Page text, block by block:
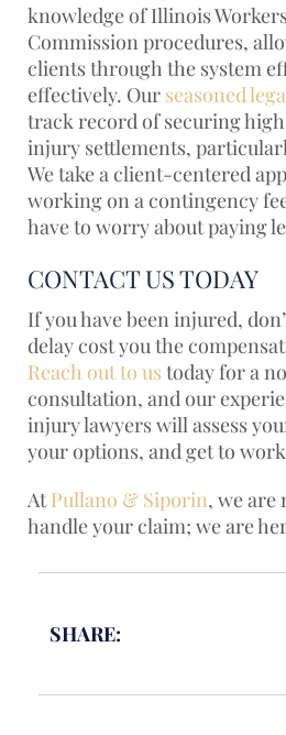
knowledge of Illinois
Commission procedures,
clients through the system
effectively. Our seasoned
track record of securing
injury settlements,
We take a client-centered
working on a contingency
have to worry about paying
CONTACT US TODAY
If you have been injured,
delay cost you the
Reach out to us today for a
consultation, and our
injury lawyers will assess
your options, and get to
AtPullano & Siporin, we are
handle your claim; we are
SHARE: